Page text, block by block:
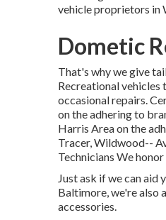
vehicle proprietors in
Dometic
That's why we give
Recreational vehicles
occasional repairs.
on the adhering to
Harris Area on the
Tracer,Wildwood--
Technicians We
Just ask if we can aid
Baltimore, we're also
accessories.